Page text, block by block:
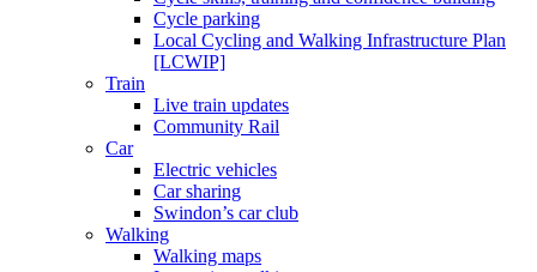
Cycle parking
Local Cycling and Walking Infrastructure Plan
[LCWIP]
Train
Live train updates
Community Rail
Car
Electric vehicles
Car sharing
Swindon’s car club
Walking
Walking maps